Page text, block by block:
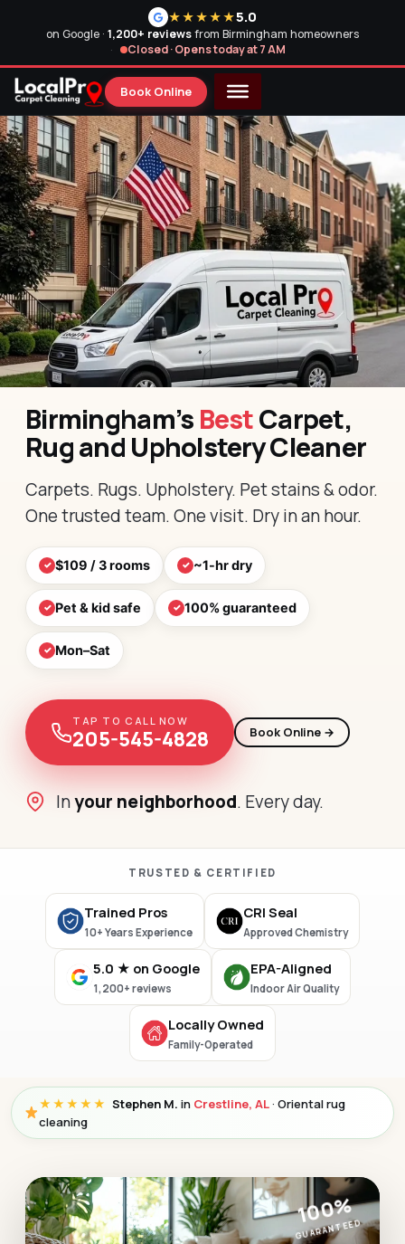
★★★★★5.0
on Google · 1,200+ reviewsfrom Birmingham homeowners
Closed · Opens today at 7 AM
Book Online
Birmingham’s BestCarpet,
Rug and Upholstery Cleaner
Carpets. Rugs. Upholstery. Pet stains & odor.
One trusted team. One visit. Dry in an hour.
$109 / 3 rooms ~1-hr dry
Pet & kid safe 100% guaranteed
Mon–Sat
TAP TO CALL NOW
205-545-4828 Book Online →
Inyour neighborhood. Every day.
TRUSTED & CERTIFIED
Trained Pros
10+ Years Experience
CRI Seal
Approved Chemistry
5.0 ★ on Google
1,200+ reviews
EPA-Aligned
Indoor Air Quality
Locally Owned
Family-Operated
★★★★★ Stephen M. in Crestline, AL· Oriental rug
cleaning
100%
GUARANTEED